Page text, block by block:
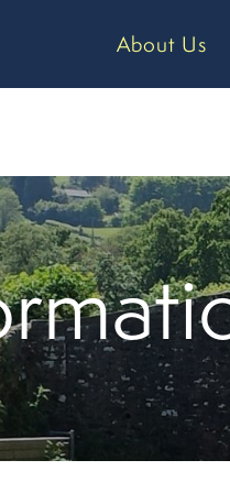
About Us